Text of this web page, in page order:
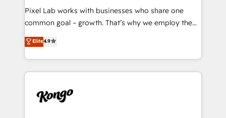
skills for HubSpot projects from strategy to
implementation and training. Skilled in-house
complex API integrations with external platforms.
Working from several campuses across Belgium, The
such as Brussels Airport, Volvo, Farmaline, Agilitas,
Streamz and Michelin.
Pixel Lab works with businesses who share one
common goal – growth. That’s why we employ the
latest innovations in disruptive technology in our
approach to web design, sales enablement and
inbound marketing that deliver month-on-month
growth for our client's businesses. These methods
exactly where your marketing budget is being used
Elite4.9